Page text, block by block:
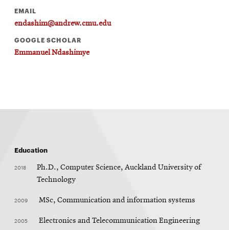
EMAIL
endashim@andrew.cmu.edu
GOOGLE SCHOLAR
Emmanuel Ndashimye
Education
2018
Ph.D., Computer Science, Auckland University of
Technology
2009 MSc, Communication and information systems
2005 Electronics and Telecommunication Engineering